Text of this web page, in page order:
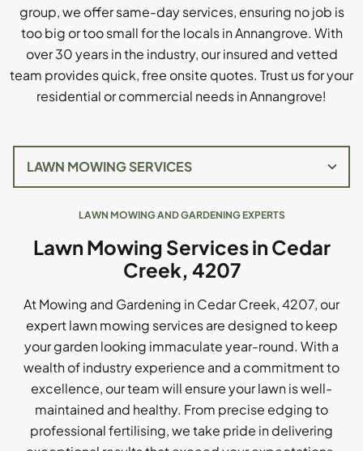
group, we offer same-day services, ensuring no job is
too big or too small for the locals in Annangrove. With
over 30 years in the industry, our insured and vetted
team provides quick, free onsite quotes. Trust us for your
residential or commercial needs in Annangrove!
LAWN MOWING AND GARDENING EXPERTS
Lawn Mowing Services in Cedar
Creek, 4207
At Mowing and Gardening in Cedar Creek, 4207, our
expert lawn mowing services are designed to keep
your garden looking immaculate year-round. With a
wealth of industry experience and a commitment to
excellence, our team will ensure your lawn is well-
maintained and healthy. From precise edging to
professional fertilising, we take pride in delivering